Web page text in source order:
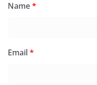
Name*
Email*